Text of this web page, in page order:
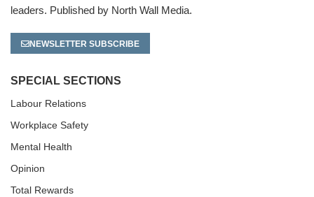
leaders. Published by North Wall Media.
NEWSLETTER SUBSCRIBE
SPECIAL SECTIONS
Labour Relations
Workplace Safety
Mental Health
Opinion
Total Rewards